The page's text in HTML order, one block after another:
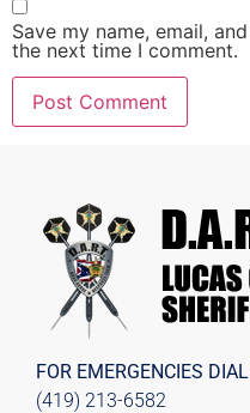
Save my name, email,
the next time I comment.
FOR EMERGENCIES DIAL
(419) 213-6582